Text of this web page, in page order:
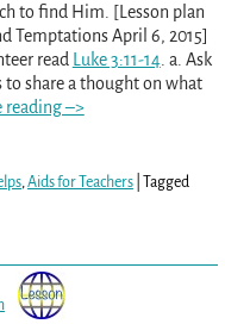
to find Him. [Lesson plan
Temptations April 6, 2015]
read
Luke 3:11-14. a. Ask
to share a thought on what
reading –>
, Aids for Teachers| Tagged